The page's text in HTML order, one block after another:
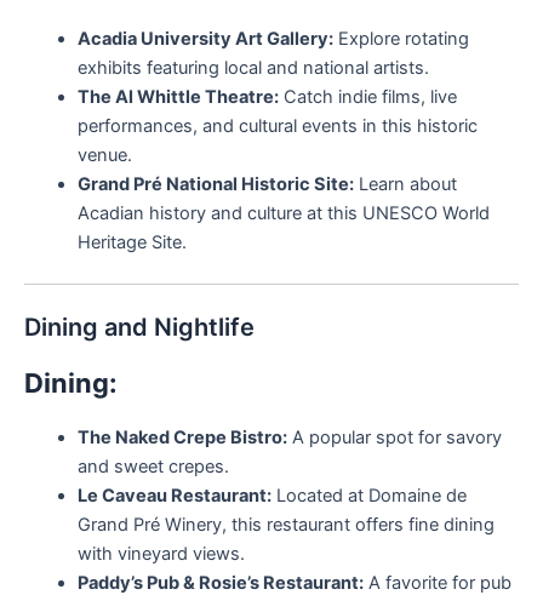
Acadia University Art Gallery:Explore rotating
exhibits featuring local and national artists.
The Al Whittle Theatre:Catch indie films, live
performances, and cultural events in this historic
venue.
Grand Pré National Historic Site:Learn about
Acadian history and culture at this UNESCO World
Heritage Site.
Dining and Nightlife
Dining:
The Naked Crepe Bistro:A popular spot for savory
and sweet crepes.
Le Caveau Restaurant:Located at Domaine de
Grand Pré Winery, this restaurant offers fine dining
with vineyard views.
Paddy’s Pub & Rosie’s Restaurant:A favorite for pub